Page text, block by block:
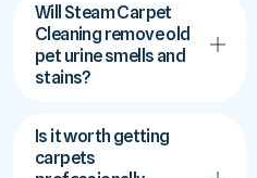
Will Steam Carpet
Cleaning remove old
pet urine smells and
stains?
Is it worth getting
carpets